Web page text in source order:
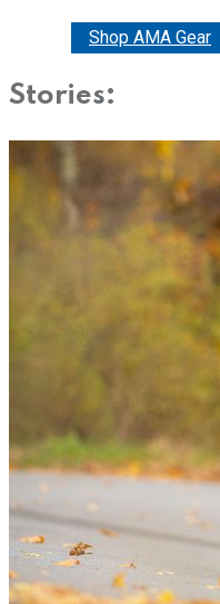
Shop AMA Gear
Stories: